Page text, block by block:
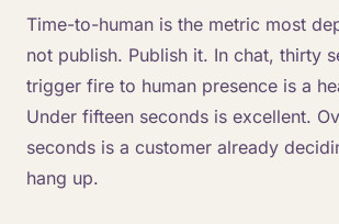
Time-to-human is the metric most
not publish. Publish it. In chat, thirty
trigger fire to human presence is a
Under fifteen seconds is excellent.
seconds is a customer already
hang up.